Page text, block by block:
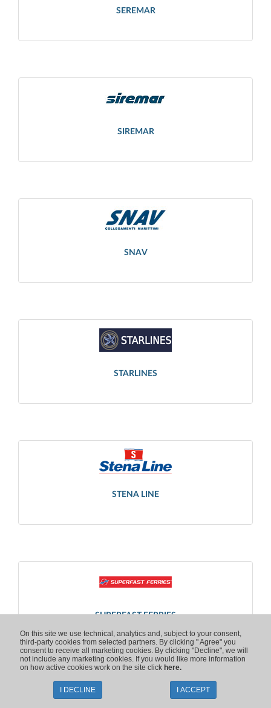
On this site we use technical, analytics and, subject to your consent,
third-party cookies from selected partners. By clicking " Agree" you
consent to receive all marketing cookies. By clicking "Decline", we will
not include any marketing cookies. If you would like more information
on how active cookies work on the site click here.
I DECLINE I ACCEPT
SEREMAR
SIREMAR
SNAV
STARLINES
STENA LINE
SUPERFAST FERRIES